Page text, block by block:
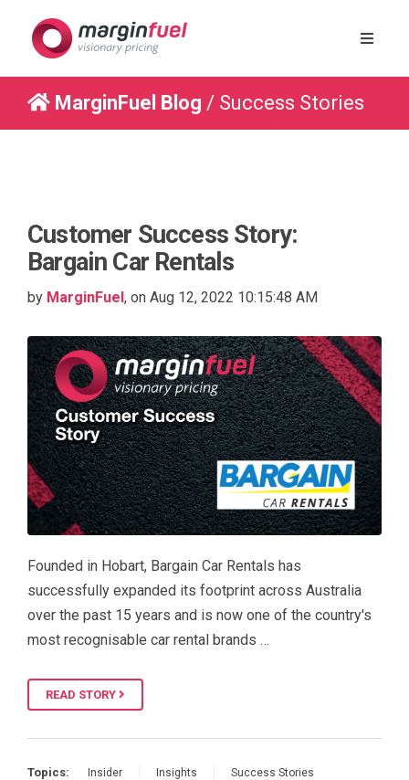
MarginFuel Blog / Success Stories
Customer Success Story:
Bargain Car Rentals
by MarginFuel, on Aug 12, 2022 10:15:48 AM
Founded in Hobart, Bargain Car Rentals has
successfully expanded its footprint across Australia
over the past 15 years and is now one of the country's
most recognisable car rental brands …
READ STORY
Topics: Insider Insights Success Stories